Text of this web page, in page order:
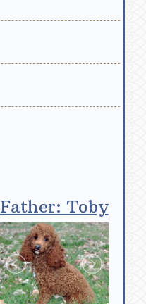
Father: Toby